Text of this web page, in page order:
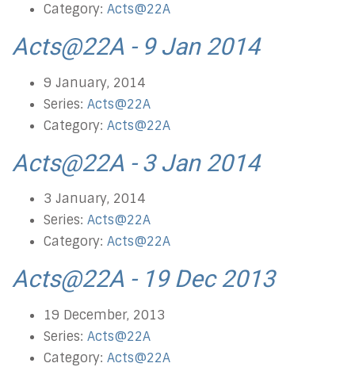
Category: Acts@22A
Acts@22A - 9 Jan 2014
9 January, 2014
Series: Acts@22A
Category: Acts@22A
Acts@22A - 3 Jan 2014
3 January, 2014
Series: Acts@22A
Category: Acts@22A
Acts@22A - 19 Dec 2013
19 December, 2013
Series: Acts@22A
Category: Acts@22A